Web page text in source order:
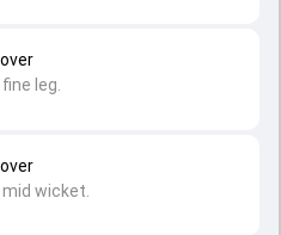
wicket.
leg.